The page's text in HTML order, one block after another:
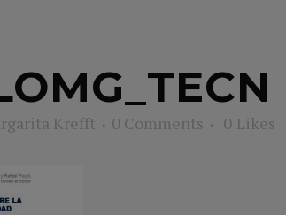
Krefft 0 Comments 0 Likes